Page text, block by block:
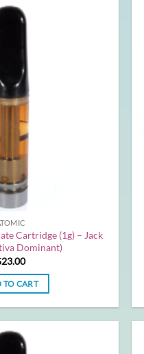
Cartridge (1g) – Jack
Dominant)
23.00
TO CART